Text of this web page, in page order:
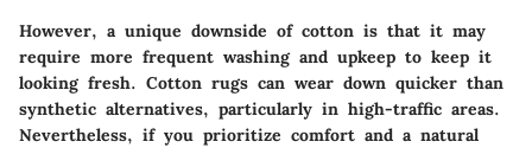
However, a unique downside of cotton is that it may
require more frequent washing and upkeep to keep it
looking fresh. Cotton rugs can wear down quicker than
synthetic alternatives, particularly in high-traffic areas.
Nevertheless, if you prioritize comfort and a natural